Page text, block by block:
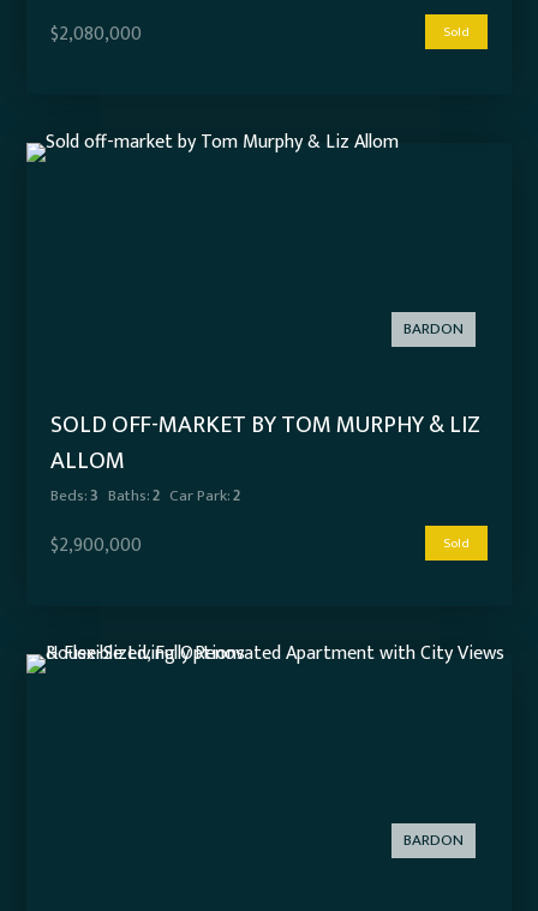
$2,080,000 Sold
BARDON
SOLD OFF-MARKET BY TOM MURPHY & LIZ
ALLOM
Beds:3 Baths:2 Car Park:2
$2,900,000 Sold
BARDON